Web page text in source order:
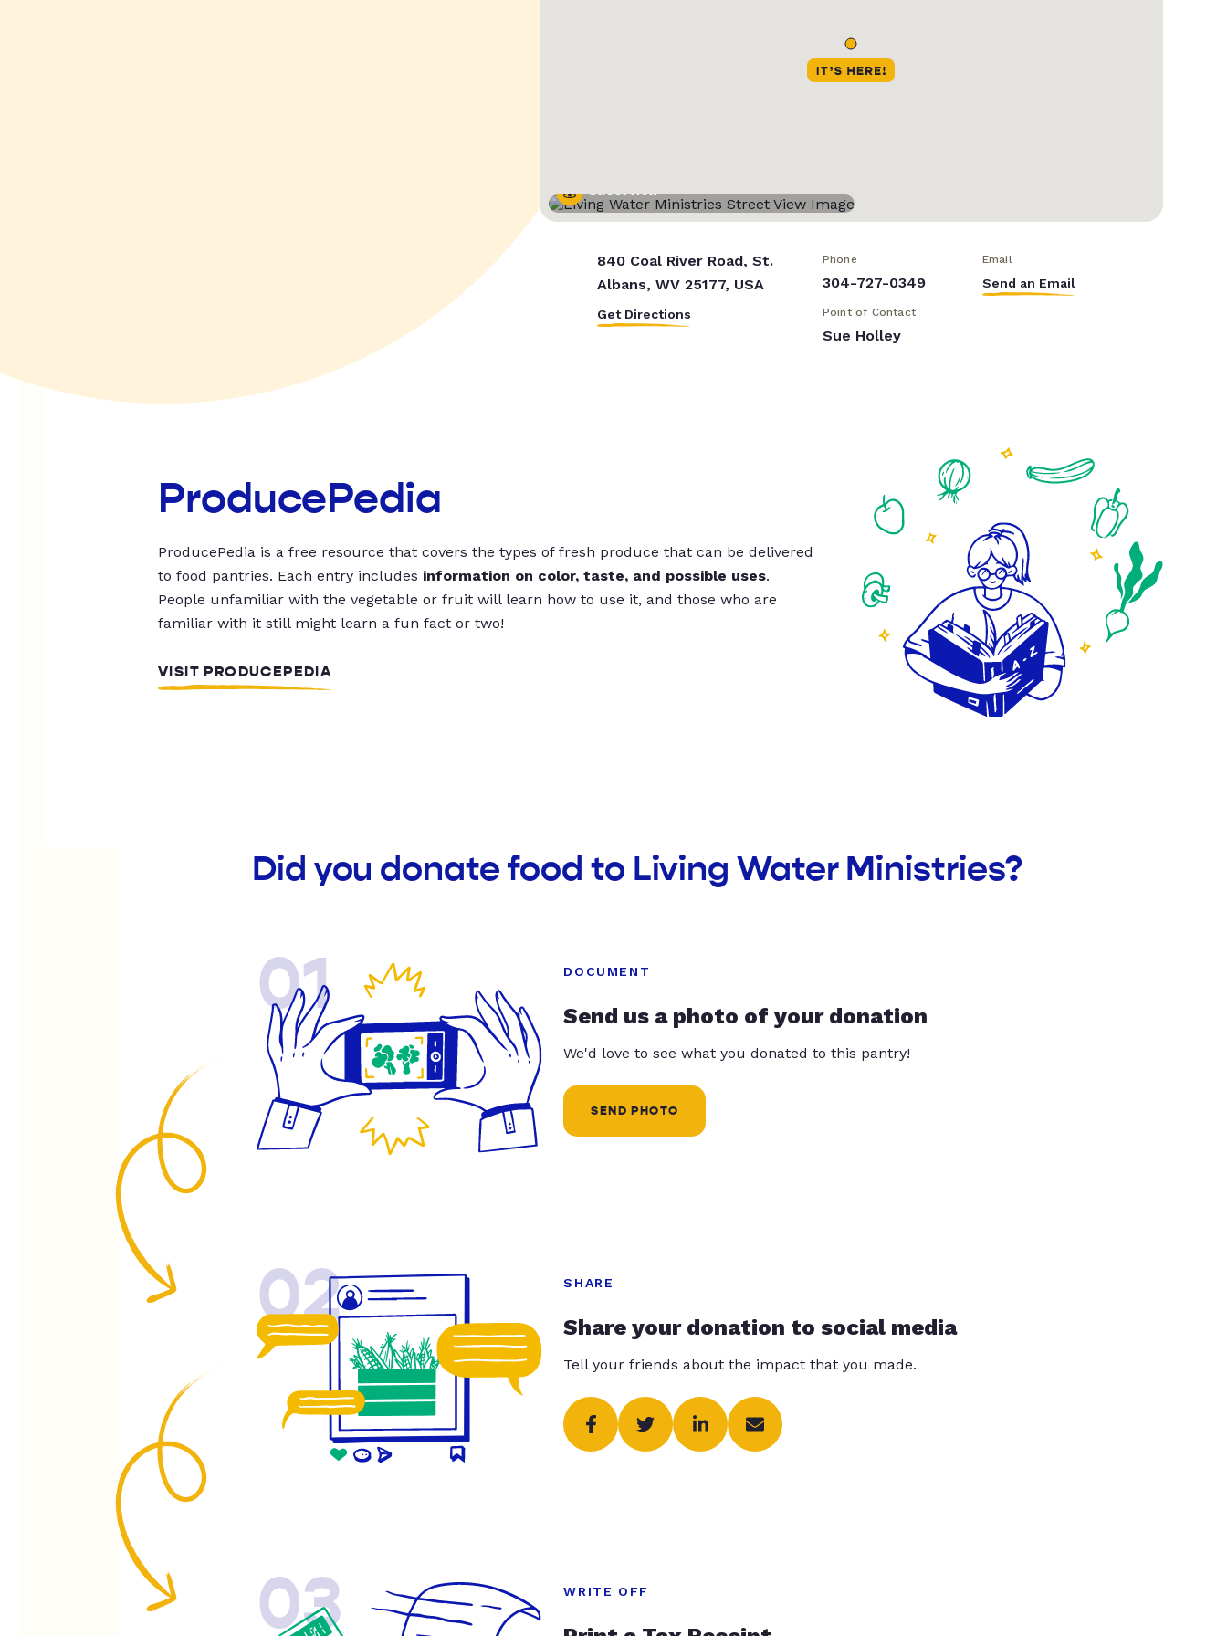
Street View
840 Coal River Road, St.
Albans, WV 25177, USA
Get Directions
Phone
304-727-0349
Email
Send an Email
Point of Contact
Sue Holley
ProducePedia
ProducePedia is a free resource that covers the types of fresh produce that can be delivered
to food pantries. Each entry includes information on color, taste, and possible uses.
People unfamiliar with the vegetable or fruit will learn how to use it, and those who are
familiar with it still might learn a fun fact or two!
VISIT PRODUCEPEDIA
Did you donate food to Living Water Ministries?
01 DOCUMENT
Send us a photo of your donation
We'd love to see what you donated to this pantry!
SEND PHOTO
02 SHARE
Share your donation to social media
Tell your friends about the impact that you made.
03 WRITE OFF